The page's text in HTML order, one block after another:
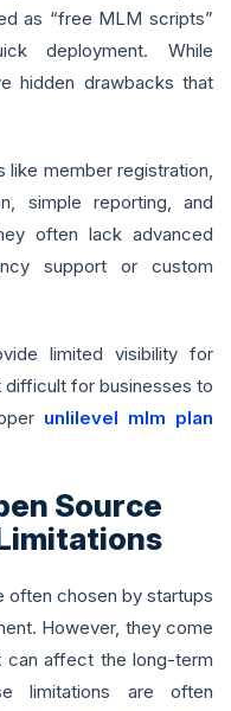
as “free MLM scripts”
deployment. While
hidden drawbacks that
like member registration,
simple reporting, and
often lack advanced
support or custom
limited visibility for
difficult for businesses to
unlilevel mlm plan
Source
often chosen by startups
However, they come
can affect the long-term
limitations are often